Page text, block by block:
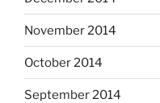
November 2014
October 2014
September 2014